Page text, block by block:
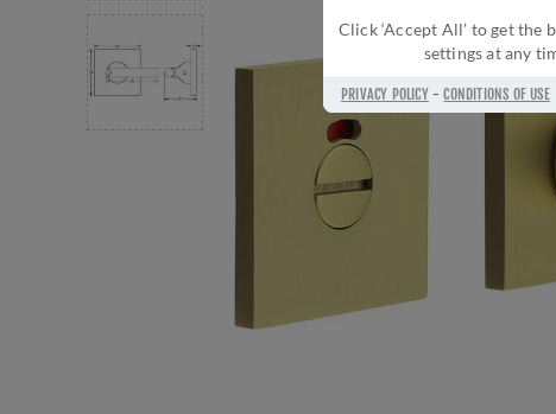
Click ‘Accept All’ to get the
settings at any
PRIVACY POLICY-CONDITIONS OF USE